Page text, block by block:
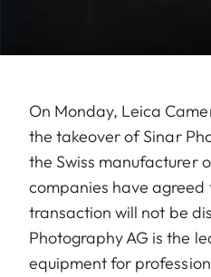
On Monday, Leica
the takeover of Sinar
the Swiss manufacturer
companies have
transaction will not be
Photography AG is the
equipment for